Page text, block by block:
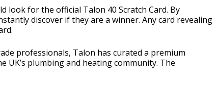
look for the official Talon 40 Scratch Card. By
discover if they are a winner. Any card revealing
professionals, Talon has curated a premium
UK’s plumbing and heating community. The